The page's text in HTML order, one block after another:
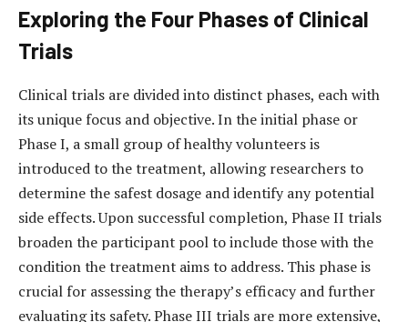
Exploring the Four Phases of Clinical
Trials
Clinical trials are divided into distinct phases, each with
its unique focus and objective. In the initial phase or
Phase I, a small group of healthy volunteers is
introduced to the treatment, allowing researchers to
determine the safest dosage and identify any potential
side effects. Upon successful completion, Phase II trials
broaden the participant pool to include those with the
condition the treatment aims to address. This phase is
crucial for assessing the therapy’s efficacy and further
evaluating its safety. Phase III trials are more extensive,